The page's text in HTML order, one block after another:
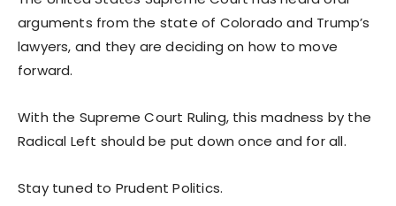
arguments from the state of Colorado and Trump’s
lawyers, and they are deciding on how to move
forward.
With the Supreme Court Ruling, this madness by the
Radical Left should be put down once and for all.
Stay tuned to Prudent Politics.